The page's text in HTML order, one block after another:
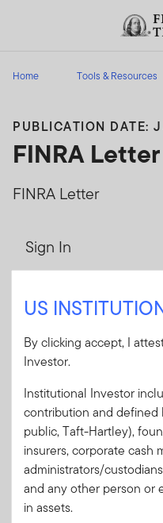
Header menu toggle
Home Tools & Resources
PUBLICATION DATE:
FINRA Letter
FINRA Letter
Sign In
Password
Forgot User IDor
Sign In
Don't have an
Register now
US
By clicking accept, I
Investor.
Institutional Investor
contribution and
public, Taft-Hartley),
insurers, corporate cash
administrators/
and any other person or
in assets.